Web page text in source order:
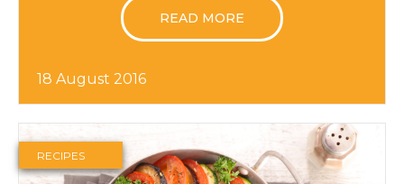
READ MORE
18 August 2016
RECIPES